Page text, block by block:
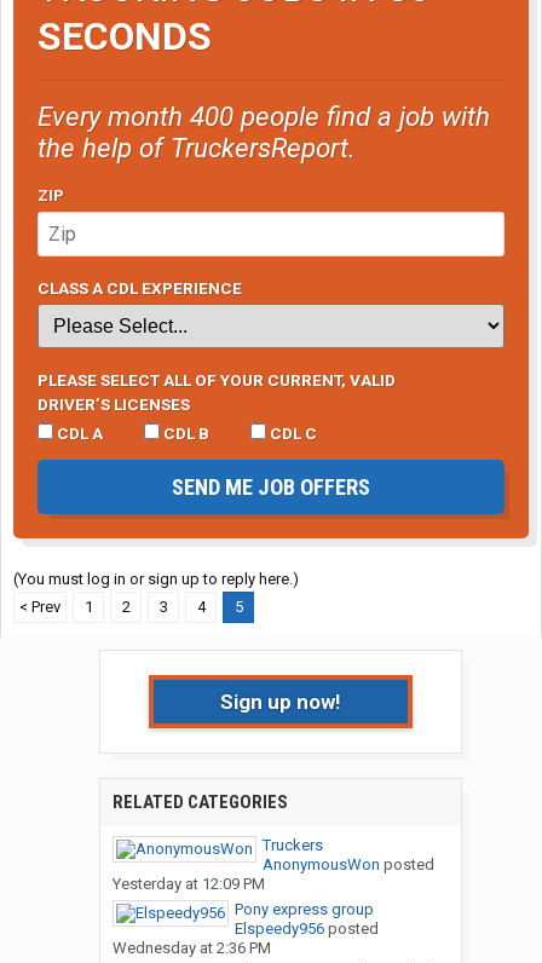
SECONDS
Every month 400 people find a job with
the help of TruckersReport.
ZIP
CLASS A CDL EXPERIENCE
PLEASE SELECT ALL OF YOUR CURRENT, VALID
DRIVER’S LICENSES
CDL A
CDL B CDL C
SEND ME JOB OFFERS
(You must log in or sign up to reply here.)
< Prev
1 2 3 4 5
Sign up now!
RELATED CATEGORIES
Truckers
AnonymousWon posted
Yesterday at 12:09 PM
Pony express group
Elspeedy956posted
Wednesday at 2:36 PM